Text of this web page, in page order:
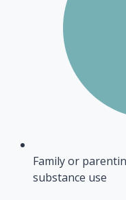
Family or
substance use